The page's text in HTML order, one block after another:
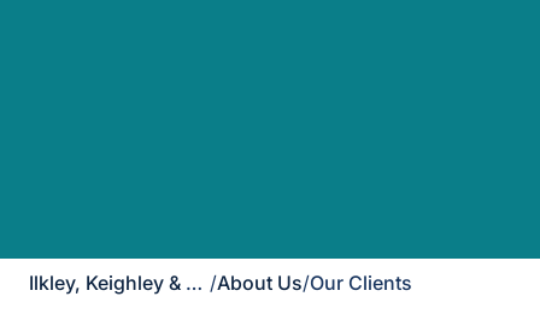
Ilkley, Keighley & Skipton /About Us/Our Clients